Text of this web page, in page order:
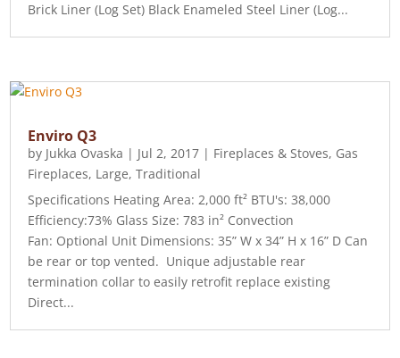
Brick Liner (Log Set) Black Enameled Steel Liner (Log...
Enviro Q3
by Jukka Ovaska | Jul 2, 2017 | Fireplaces & Stoves, Gas
Fireplaces, Large,Traditional
Specifications Heating Area: 2,000 ft² BTU's: 38,000
Efficiency:73% Glass Size: 783 in² Convection
Fan: Optional Unit Dimensions: 35” W x 34” H x 16” D Can
be rear or top vented. Unique adjustable rear
termination collar to easily retrofit replace existing
Direct...